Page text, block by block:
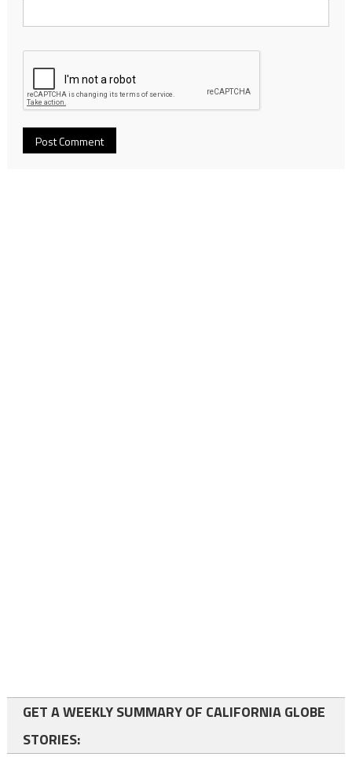
GET A WEEKLY SUMMARY OF CALIFORNIA GLOBE
STORIES: